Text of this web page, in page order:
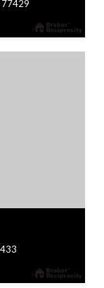
77429